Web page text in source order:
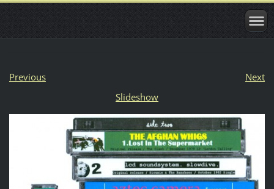
Previous
Next
Slideshow